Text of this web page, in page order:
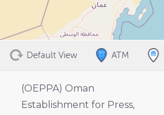
Default View ATM
(OEPPA) Oman
Establishment for Press,